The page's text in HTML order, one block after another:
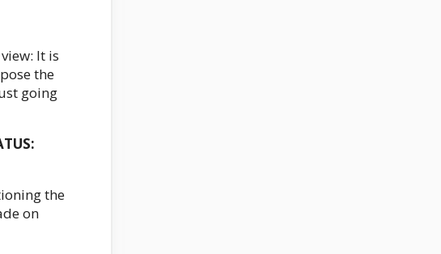
It is
the
going
the
on